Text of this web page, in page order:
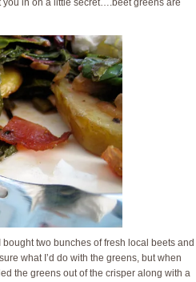
you in on a little secret….beet greens are
bought two bunches of fresh local beets and
what I’d do with the greens, but when
the greens out of the crisper along with a